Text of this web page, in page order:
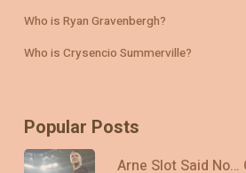
Who is Ryan Gravenbergh?
Who is Crysencio Summerville?
Popular Posts
Arne Slot Said No…